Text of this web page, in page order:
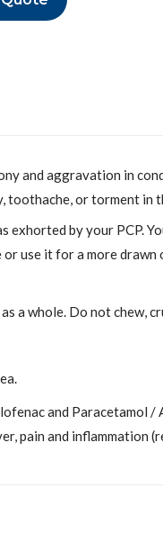
and aggravation in
toothache, or torment in
by your PCP.
use it for a more
a whole. Do not chew,
and Paracetamol /
pain and inflammation